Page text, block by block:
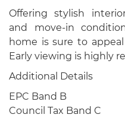
Offering stylish
and move-in
home is sure to
Early viewing is highly
Additional Details
EPC Band B
Council Tax Band C